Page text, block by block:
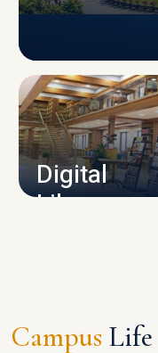
Digital
Library
Campus Life